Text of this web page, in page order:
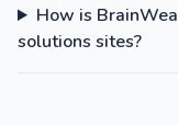
How is
solutions sites?